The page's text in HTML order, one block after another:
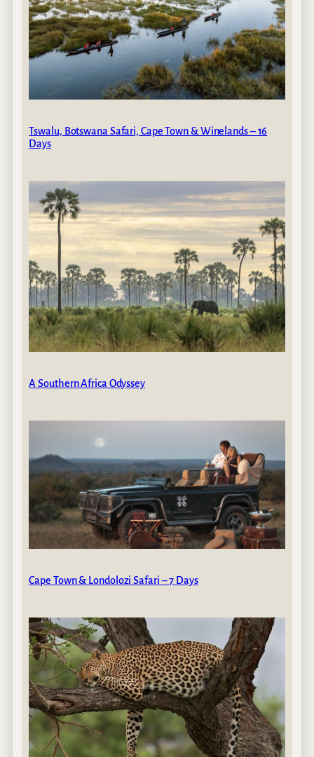
Tswalu, Botswana Safari, Cape Town & Winelands – 16
Days
A Southern Africa Odyssey
Cape Town & Londolozi Safari – 7 Days